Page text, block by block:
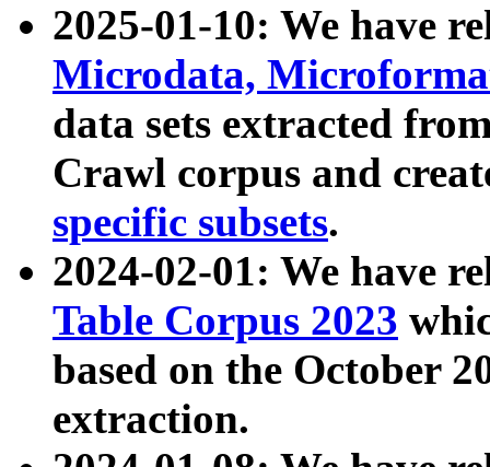
2025-01-10: We have
Microdata,
data sets extracted
Crawl corpus and
specific subsets.
2024-02-01: We have
Table Corpus 2023
based on the October
extraction.